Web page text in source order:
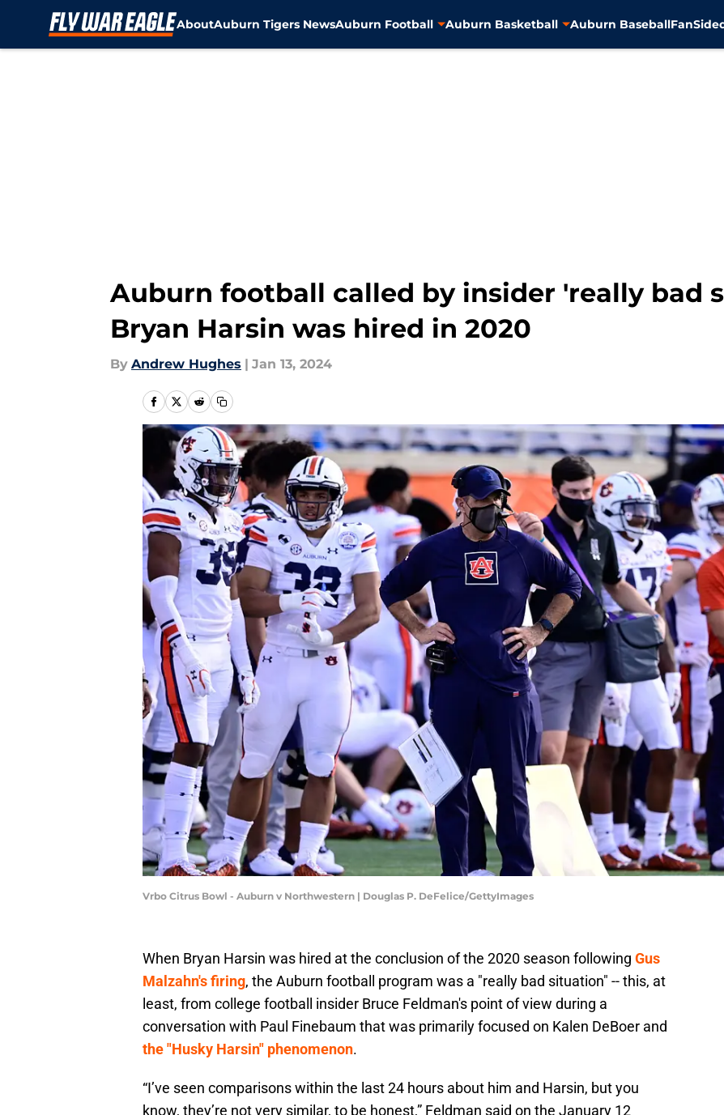
AboutAuburn Tigers NewsAuburn Football Auburn Basketball Auburn Baseball
Auburn football called by insider 'really bad
Bryan Harsin was hired in 2020
By Andrew Hughes | Jan 13, 2024
Vrbo Citrus Bowl - Auburn v Northwestern | Douglas P. DeFelice/GettyImages
When Bryan Harsin was hired at the conclusion of the 2020 season following Gus
Malzahn's firing, the Auburn football program was a "really bad situation" -- this, at
least, from college football insider Bruce Feldman's point of view during a
conversation with Paul Finebaum that was primarily focused on Kalen DeBoer and
the "Husky Harsin" phenomenon.
“I’ve seen comparisons within the last 24 hours about him and Harsin, but you
know, they’re not very similar, to be honest,” Feldman said on the January 12